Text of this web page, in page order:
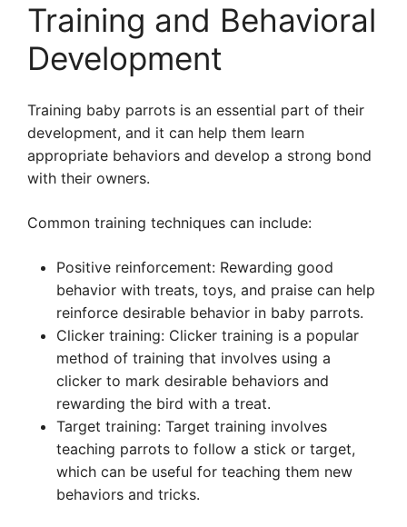
Training and Behavioral
Development
Training baby parrots is an essential part of their
development, and it can help them learn
appropriate behaviors and develop a strong bond
with their owners.
Common training techniques can include:
Positive reinforcement: Rewarding good
behavior with treats, toys, and praise can help
reinforce desirable behavior in baby parrots.
Clicker training: Clicker training is a popular
method of training that involves using a
clicker to mark desirable behaviors and
rewarding the bird with a treat.
Target training: Target training involves
teaching parrots to follow a stick or target,
which can be useful for teaching them new
behaviors and tricks.